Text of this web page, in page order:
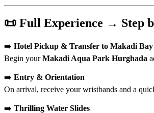
📜 Full Experience → Step
➡️ Hotel Pickup & Transfer to Makadi Bay
Begin yourMakadi Aqua Park Hurghada
➡️ Entry & Orientation
On arrival, receive your wristbands and a
➡️ Thrilling Water Slides